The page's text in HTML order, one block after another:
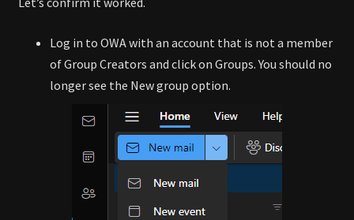
Log in to OWA with an account that is not a member
of Group Creators and click on Groups. You should no
longer see the New group option.